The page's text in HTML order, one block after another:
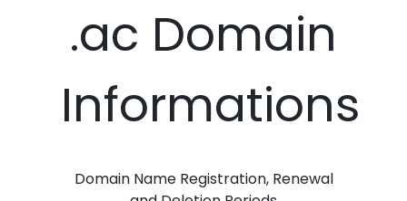
.ac Domain
Informations
Domain Name Registration, Renewal